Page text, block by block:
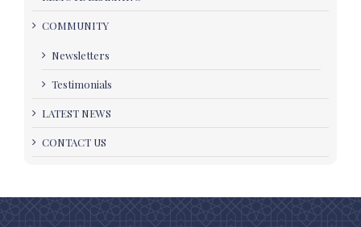
COMMUNITY
Newsletters
Testimonials
LATEST NEWS
CONTACT US